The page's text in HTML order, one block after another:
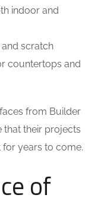
indoor and
scratch
countertops and
from Builder
that their projects
years to come.
of